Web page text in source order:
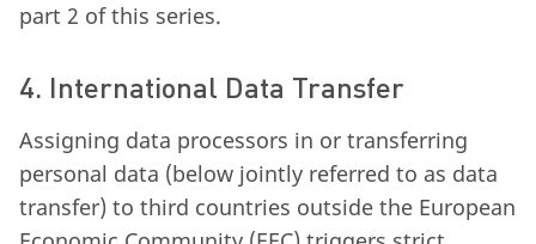
part 2 of this series.
4. International Data Transfer
Assigning data processors in or transferring
personal data (below jointly referred to as data
transfer) to third countries outside the European